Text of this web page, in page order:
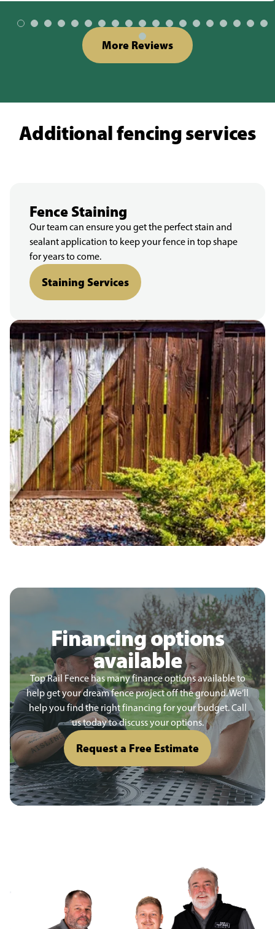
More Reviews
Additional fencing services
Fence Staining
Our team can ensure you get the perfect stain and
sealant application to keep your fence in top shape
for years to come.
Staining Services
Financing options
available
Top Rail Fence has many finance options available to
help get your dream fence project off the ground. We’ll
help you find the right financing for your budget. Call
us today to discuss your options.
Request a Free Estimate